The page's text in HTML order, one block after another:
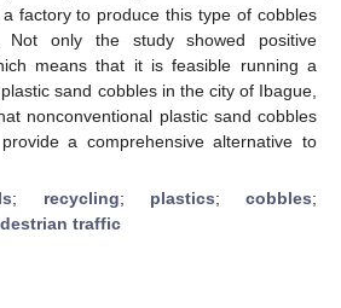
factory to produce this type of cobbles
Not only the study showed positive
means that it is feasible running a
sand cobbles in the city of Ibague,
nonconventional plastic sand cobbles
a comprehensive alternative to
; recycling; plastics; cobbles;
traffic